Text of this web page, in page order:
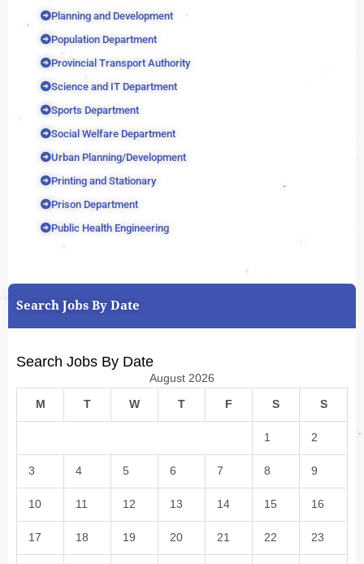
Planning and Development
Population Department
Provincial Transport Authority
Science and IT Department
Sports Department
Social Welfare Department
Urban Planning/Development
Printing and Stationary
Prison Department
Public Health Engineering
Search Jobs By Date
Search Jobs By Date
August 2026
M T W T F S S
1 2
3 4 5 6 7 8 9
10 11 12 13 14 15 16
17 18 19 20 21 22 23